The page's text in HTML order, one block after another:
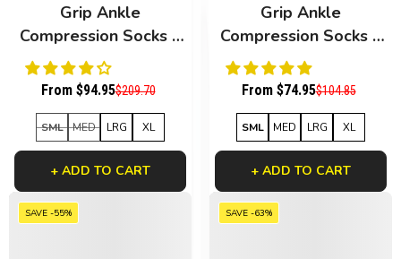
Grip Ankle
Compression Socks 6
Pack Black Bamboo
$209.70
From $94.95
SML MED LRG XL
+ ADD TO CART
Grip Ankle
Compression Socks 3
Pack White Bamboo
$104.85
From $74.95
SML MED LRG XL
+ ADD TO CART
SAVE -55% SAVE -63%